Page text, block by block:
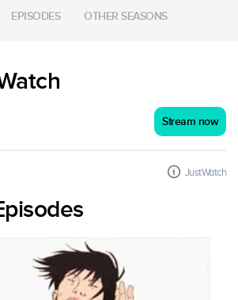
EPISODES OTHER SEASONS
Stream now
JustWatch